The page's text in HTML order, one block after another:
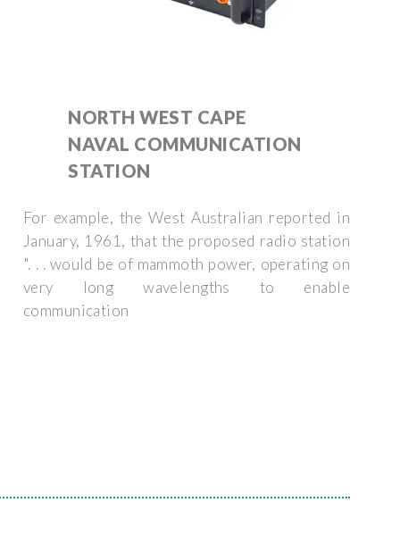
NORTH WEST CAPE
NAVAL COMMUNICATION
STATION
For example, the West Australian reported in
January, 1961, that the proposed radio station
". . . would be of mammoth power, operating on
very long wavelengths to enable
communication